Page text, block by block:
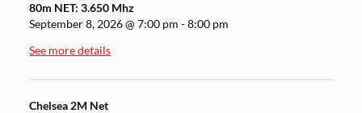
80m NET: 3.650 Mhz
September 8, 2026@7:00 pm -8:00 pm
See more details
Chelsea 2M Net